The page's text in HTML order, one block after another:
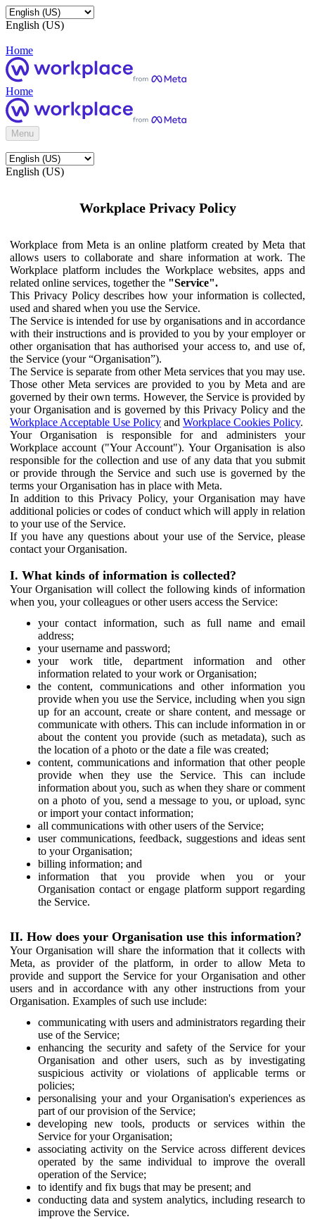
English (US)
Home
Home
Menu
English (US)
Workplace Privacy Policy
Workplace from Meta is an online platform created by Meta that
allows users to collaborate and share information at work. The
Workplace platform includes the Workplace websites, apps and
related online services, together the "Service".
This Privacy Policy describes how your information is collected,
used and shared when you use the Service.
The Service is intended for use by organisations and in accordance
with their instructions and is provided to you by your employer or
other organisation that has authorised your access to, and use of,
the Service (your “Organisation”).
The Service is separate from other Meta services that you may use.
Those other Meta services are provided to you by Meta and are
governed by their own terms. However, the Service is provided by
your Organisation and is governed by this Privacy Policy and the
Workplace Acceptable Use Policy and Workplace Cookies Policy.
Your Organisation is responsible for and administers your
Workplace account ("Your Account"). Your Organisation is also
responsible for the collection and use of any data that you submit
or provide through the Service and such use is governed by the
terms your Organisation has in place with Meta.
In addition to this Privacy Policy, your Organisation may have
additional policies or codes of conduct which will apply in relation
to your use of the Service.
If you have any questions about your use of the Service, please
contact your Organisation.
I. What kinds of information is collected?
Your Organisation will collect the following kinds of information
when you, your colleagues or other users access the Service:
your contact information, such as full name and email
address;
your username and password;
your work title, department information and other
information related to your work or Organisation;
the content, communications and other information you
provide when you use the Service, including when you sign
up for an account, create or share content, and message or
communicate with others. This can include information in or
about the content you provide (such as metadata), such as
the location of a photo or the date a file was created;
content, communications and information that other people
provide when they use the Service. This can include
information about you, such as when they share or comment
on a photo of you, send a message to you, or upload, sync
or import your contact information;
all communications with other users of the Service;
user communications, feedback, suggestions and ideas sent
to your Organisation;
billing information; and
information that you provide when you or your
Organisation contact or engage platform support regarding
the Service.
II. How does your Organisation use this information?
Your Organisation will share the information that it collects with
Meta, as provider of the platform, in order to allow Meta to
provide and support the Service for your Organisation and other
users and in accordance with any other instructions from your
Organisation. Examples of such use include:
communicating with users and administrators regarding their
use of the Service;
enhancing the security and safety of the Service for your
Organisation and other users, such as by investigating
suspicious activity or violations of applicable terms or
policies;
personalising your and your Organisation's experiences as
part of our provision of the Service;
developing new tools, products or services within the
Service for your Organisation;
associating activity on the Service across different devices
operated by the same individual to improve the overall
operation of the Service;
to identify and fix bugs that may be present; and
conducting data and system analytics, including research to
improve the Service.